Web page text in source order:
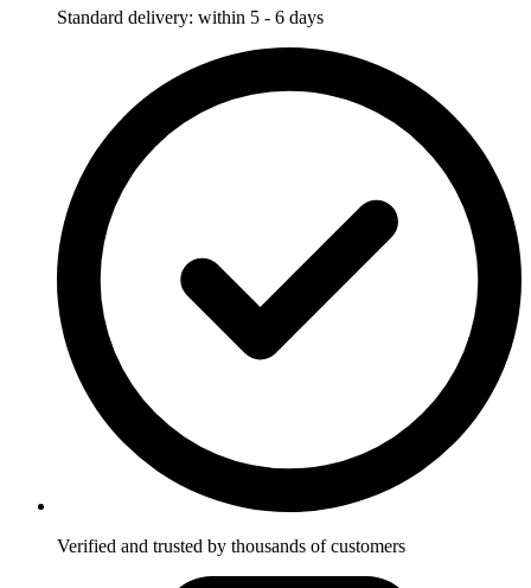
Standard delivery: within 5 - 6 days
Verified and trusted by thousands of customers